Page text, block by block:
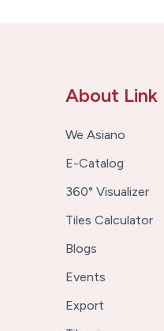
About Link
We Asiano
E-Catalog
360° Visualizer
Tiles Calculator
Blogs
Events
Export